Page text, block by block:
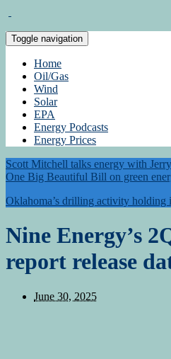
Toggle navigation
Home
Oil/Gas
Wind
Solar
EPA
Energy Podcasts
Energy Prices
Scott Mitchell talks energy with
One Big Beautiful Bill on green
Oklahoma’s drilling activity holding
Nine Energy’s
report release
June 30, 2025